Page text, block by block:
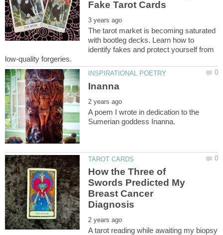
The tarot market is becoming saturated
with bootleg decks. Learn how to
identify fakes and protect yourself from
A poem I wrote in dedication to the
How the Three of
Swords Predicted My
Breast Cancer
A tarot reading while awaiting my biopsy